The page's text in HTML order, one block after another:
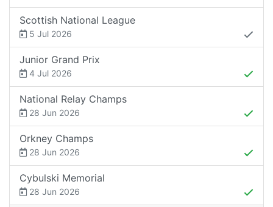
Scottish National League
5 Jul 2026
Junior Grand Prix
4 Jul 2026
National Relay Champs
28 Jun 2026
Orkney Champs
28 Jun 2026
Cybulski Memorial
28 Jun 2026